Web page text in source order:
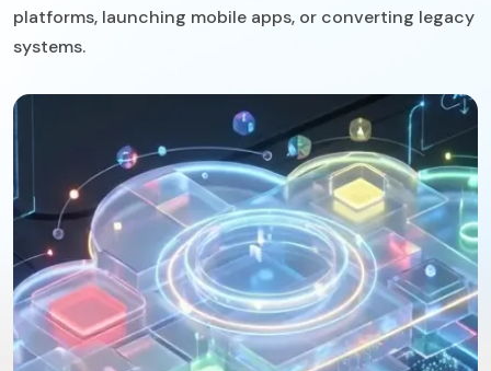
platforms, launching mobile apps, or converting legacy
systems.